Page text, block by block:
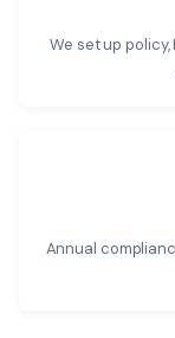
We set up
Annual